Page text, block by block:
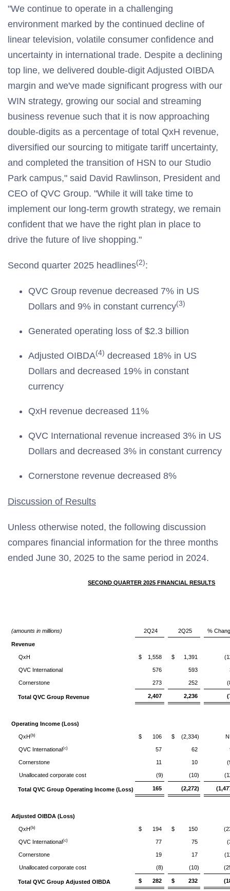
"We continue to operate in a challenging
environment marked by the continued decline of
linear television, volatile consumer confidence and
uncertainty in international trade. Despite a declining
top line, we delivered double-digit Adjusted OIBDA
margin and we've made significant progress with our
WIN strategy, growing our social and streaming
business revenue such that it is now approaching
double-digits as a percentage of total QxH revenue,
diversified our sourcing to mitigate tariff uncertainty,
and completed the transition of HSN to our Studio
Park campus," said David Rawlinson, President and
CEO of QVC Group. "While it will take time to
implement our long-term growth strategy, we remain
confident that we have the right plan in place to
drive the future of live shopping."
Second quarter 2025 headlines(2):
QVC Group revenue decreased 7% in US
Dollars and 9% in constant currency(3)
Generated operating loss of $2.3 billion
Adjusted OIBDA(4) decreased 18% in US
Dollars and decreased 19% in constant
currency
QxH revenue decreased 11%
QVC International revenue increased 3% in US
Dollars and decreased 3% in constant currency
Cornerstone revenue decreased 8%
Discussion of Results
Unless otherwise noted, the following discussion
compares financial information for the three months
ended June 30, 2025 to the same period in 2024.
SECOND QUARTER 2025 FINANCIAL RESULTS
(amounts in millions) 2Q24 2Q25 %
Revenue
QxH $ 1,558 $ 1,391
QVC International 576 593
Cornerstone 273 252
Total QVC Group Revenue 2,407 2,236
Operating Income (Loss)
QxH(b) $ 106 $ (2,334)
QVC International(c) 57 62
Cornerstone 11 10
Unallocated corporate cost (9) (10)
Total QVC Group Operating Income (Loss) 165 (2,272)
Adjusted OIBDA (Loss)
QxH(b) $ 194 $ 150
QVC International(c) 77 75
Cornerstone 19 17
Unallocated corporate cost (8) (10)
Total QVC Group Adjusted OIBDA $ 282 $ 232